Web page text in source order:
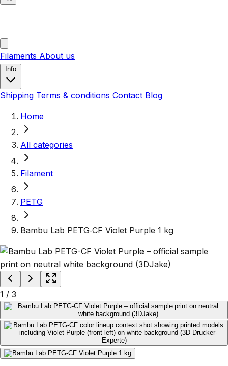
Filaments About us
Shipping Terms & conditions Contact Blog
Home
All categories
Filament
PETG
Bambu Lab PETG‑CF Violet Purple 1 kg
1 / 3